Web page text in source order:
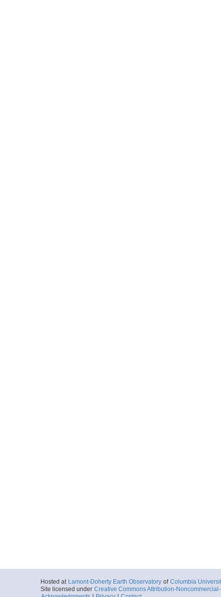
Hosted at Lamont-Doherty Earth Observatory of Columbia
Site licensed under Creative Commons Attribution-